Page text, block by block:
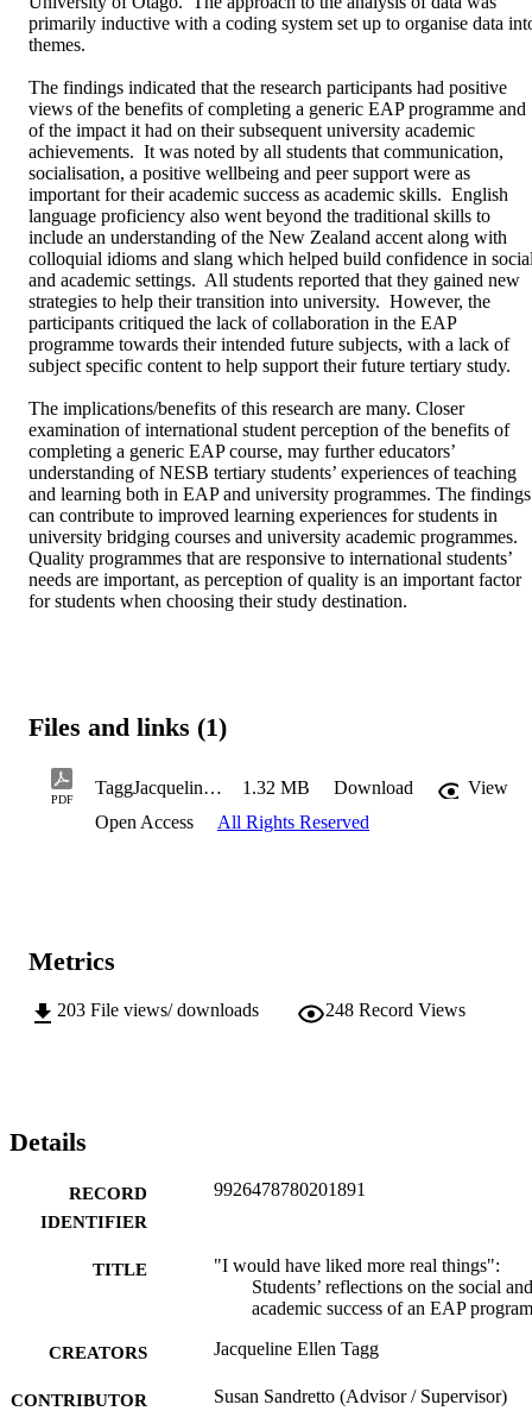
primarily inductive with a coding system set up to organise data
themes.
The findings indicated that the research participants had positive
views of the benefits of completing a generic EAP programme and
of the impact it had on their subsequent university academic
achievements.  It was noted by all students that communication,
socialisation, a positive wellbeing and peer support were as
important for their academic success as academic skills.  English
language proficiency also went beyond the traditional skills to
include an understanding of the New Zealand accent along with
colloquial idioms and slang which helped build confidence in
and academic settings.  All students reported that they gained new
strategies to help their transition into university.  However, the
participants critiqued the lack of collaboration in the EAP
programme towards their intended future subjects, with a lack of
subject specific content to help support their future tertiary study.
The implications/benefits of this research are many. Closer
examination of international student perception of the benefits of
completing a generic EAP course, may further educators’
understanding of NESB tertiary students’ experiences of teaching
and learning both in EAP and university programmes. The findings
can contribute to improved learning experiences for students in
university bridging courses and university academic programmes.
Quality programmes that are responsive to international students’
needs are important, as perception of quality is an important factor
for students when choosing their study destination.
Files and links (1)
PDF
TaggJacquelineE2023PhD.pdf 1.32 MB Download
View
Open Access
All Rights Reserved
Metrics
203 File views/ downloads 248 Record Views
Details
RECORD
IDENTIFIER
9926478780201891
TITLE
"I would have liked more real things":
Students’ reflections on the social and
academic success of an EAP
CREATORS Jacqueline Ellen Tagg
CONTRIBUTOR
Susan Sandretto (Advisor / Supervisor)